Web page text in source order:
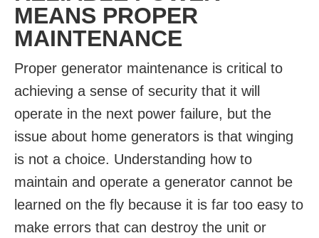
MEANS PROPER
MAINTENANCE
Proper generator maintenance is critical to
achieving a sense of security that it will
operate in the next power failure, but the
issue about home generators is that winging
is not a choice. Understanding how to
maintain and operate a generator cannot be
learned on the fly because it is far too easy to
make errors that can destroy the unit or